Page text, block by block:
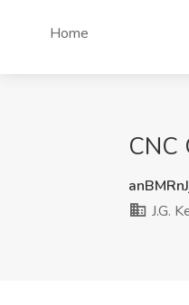
Home
CNC
J.G.